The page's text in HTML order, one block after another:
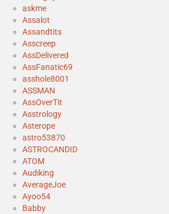
askme
Assalot
Assandtits
Asscreep
AssDelivered
AssFanatic69
asshole8001
ASSMAN
AssOverTit
Asstrology
Asterope
astro53870
ASTROCANDID
ATOM
Audiking
AverageJoe
Ayoo54
Babby